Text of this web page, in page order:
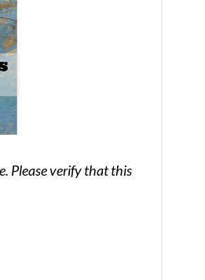
Please verify that this